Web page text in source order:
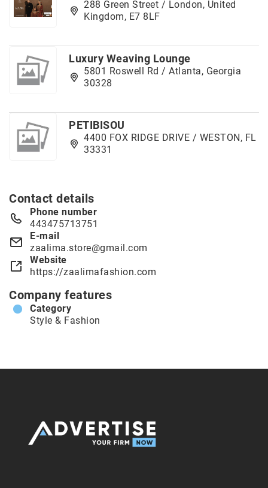
288 Green Street / London, United
Kingdom, E7 8LF
Luxury Weaving Lounge
5801 Roswell Rd / Atlanta, Georgia
30328
PETIBISOU
4400 FOX RIDGE DRIVE / WESTON, FL
33331
Contact details
Phone number
443475713751
E-mail
zaalima.store@gmail.com
Website
https://zaalimafashion.com
Company features
Category
Style & Fashion